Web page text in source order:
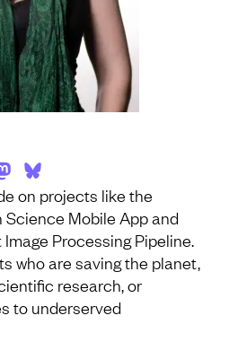
on projects like the
Mobile App and
Processing Pipeline.
who are saving the planet,
research, or
to underserved